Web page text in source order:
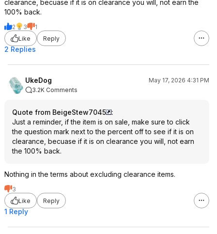
clearance, becuase if it is on clearance you will, not earn the
100% back.
2 3
1
Like
Reply
2 Replies
UkeDog
May 17, 2026 4:31 PM
3.2K Comments
Quote from BeigeStew7045
:
Just a reminder, if the item is on sale, make sure to click
the question mark next to the percent off to see if it is on
clearance, becuase if it is on clearance you will, not earn
the 100% back.
Nothing in the terms about excluding clearance items.
3
Like
Reply
1 Reply